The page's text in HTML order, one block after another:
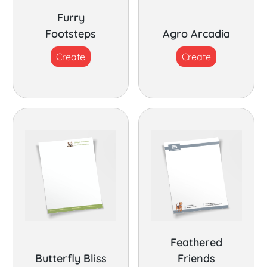
Furry
Footsteps
Create
Agro Arcadia
Create
Butterfly Bliss
Feathered
Friends